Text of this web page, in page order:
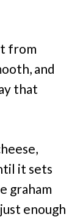
from
and
that
it sets
graham
enough